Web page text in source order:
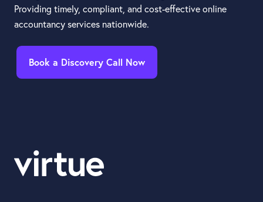
Providing timely, compliant, and cost-effective online
accountancy services nationwide.
Book a Discovery Call Now